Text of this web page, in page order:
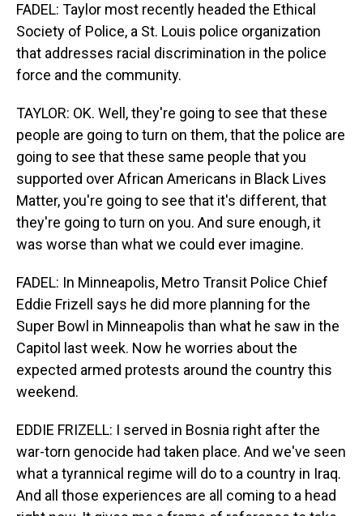
FADEL: Taylor most recently headed the Ethical
Society of Police, a St. Louis police organization
that addresses racial discrimination in the police
force and the community.
TAYLOR: OK. Well, they're going to see that these
people are going to turn on them, that the police are
going to see that these same people that you
supported over African Americans in Black Lives
Matter, you're going to see that it's different, that
they're going to turn on you. And sure enough, it
was worse than what we could ever imagine.
FADEL: In Minneapolis, Metro Transit Police Chief
Eddie Frizell says he did more planning for the
Super Bowl in Minneapolis than what he saw in the
Capitol last week. Now he worries about the
expected armed protests around the country this
weekend.
EDDIE FRIZELL: I served in Bosnia right after the
war-torn genocide had taken place. And we've seen
what a tyrannical regime will do to a country in Iraq.
And all those experiences are all coming to a head